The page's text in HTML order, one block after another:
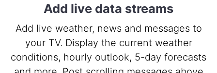
Add live data streams
Add live weather, news and messages to
your TV. Display the current weather
conditions, hourly outlook, 5-day forecasts